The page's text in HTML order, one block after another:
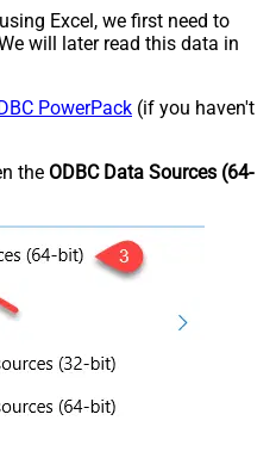
Excel, we first need to
will later read this data in
PowerPack (if you haven't
the ODBC Data Sources (64-